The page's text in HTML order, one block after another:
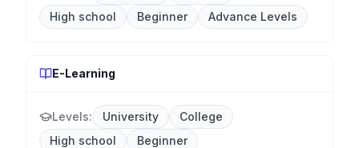
High school
Beginner Advance Levels
E-Learning
Levels: University
College
High school
Beginner